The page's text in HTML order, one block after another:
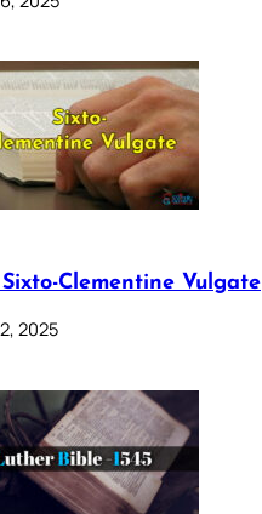
Sixto-Clementine Vulgate
2025